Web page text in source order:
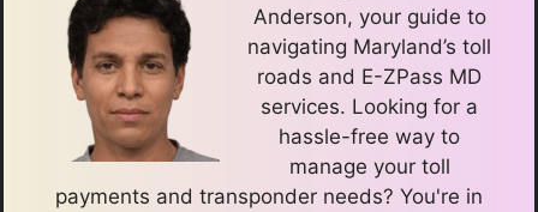
Anderson, your guide to
navigating Maryland’s toll
roads and E-ZPass MD
services. Looking for a
hassle-free way to
manage your toll
payments and transponder needs? You're in